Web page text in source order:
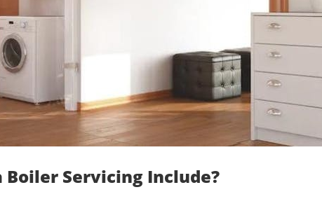
Boiler Servicing Include?